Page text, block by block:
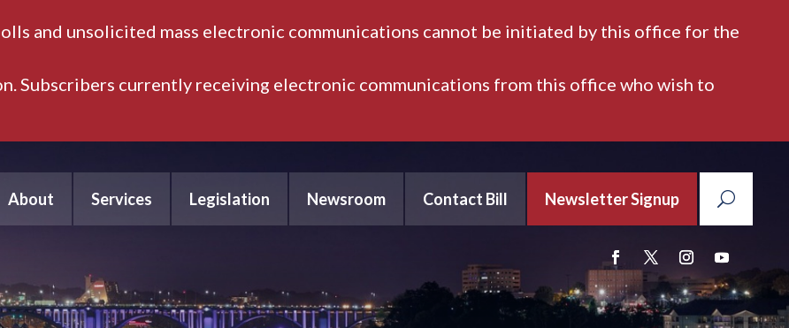
and unsolicited mass electronic communications cannot be initiated by this office for the
Subscribers currently receiving electronic communications from this office who wish to
About Services Legislation Newsroom Contact Bill Newsletter Signup